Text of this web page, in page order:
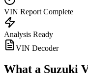
VIN Report Complete
Analysis Ready
VIN Decoder
What a Suzuki